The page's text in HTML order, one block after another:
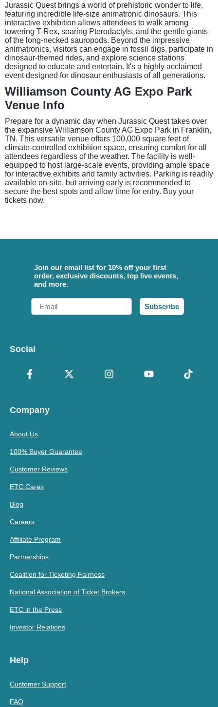
Jurassic Quest brings a world of prehistoric wonder to life,
featuring incredible life-size animatronic dinosaurs. This
interactive exhibition allows attendees to walk among
towering T-Rex, soaring Pterodactyls, and the gentle giants
of the long-necked sauropods. Beyond the impressive
animatronics, visitors can engage in fossil digs, participate in
dinosaur-themed rides, and explore science stations
designed to educate and entertain. It's a highly acclaimed
event designed for dinosaur enthusiasts of all generations.
Williamson County AG Expo Park
Venue Info
Prepare for a dynamic day when Jurassic Quest takes over
the expansive Williamson County AG Expo Park in Franklin,
TN. This versatile venue offers 100,000 square feet of
climate-controlled exhibition space, ensuring comfort for all
attendees regardless of the weather. The facility is well-
equipped to host large-scale events, providing ample space
for interactive exhibits and family activities. Parking is readily
available on-site, but arriving early is recommended to
secure the best spots and allow time for entry. Buy your
tickets now.
Join our email list for 10% off your first
order, exclusive discounts, top live events,
and more.
Email
Subscribe
Social
Company
About Us
100% Buyer Guarantee
Customer Reviews
ETC Cares
Blog
Careers
Affiliate Program
Partnerships
Coalition for Ticketing Fairness
National Association of Ticket Brokers
ETC in the Press
Investor Relations
Help
Customer Support
FAQ